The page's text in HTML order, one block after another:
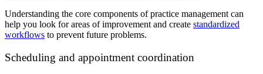
Understanding the core components of practice management can
help you look for areas of improvement and create standardized
workflows to prevent future problems.
Scheduling and appointment coordination